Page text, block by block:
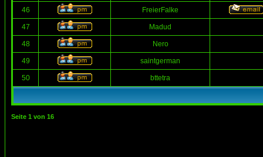
46 FreierFalke
47 Madud
48 Nero
49 saintgerman
50 bttetra
Seite 1 von 16